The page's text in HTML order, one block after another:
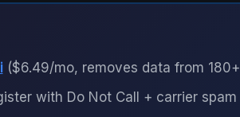
($6.49/mo, removes data from
with Do Not Call + carrier